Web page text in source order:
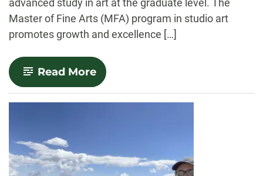
advanced study in art at the graduate level. The
Master of Fine Arts (MFA) program in studio art
promotes growth and excellence […]
Read More-
Art
Studio